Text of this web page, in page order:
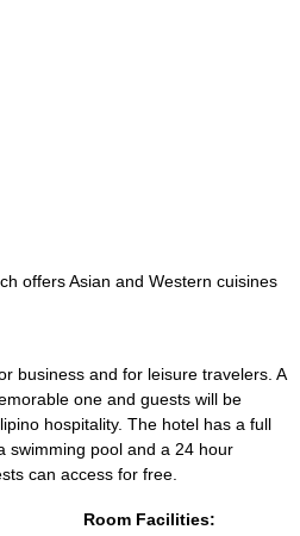
offers Asian and Western cuisines
business and for leisure travelers. A
one and guests will be
hospitality. The hotel has a full
swimming pool and a 24 hour
can access for free.
Room Facilities: